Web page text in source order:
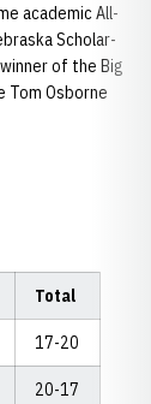
academic All-
Scholar-
of the Big
Tom Osborne
Total
17-20
20-17